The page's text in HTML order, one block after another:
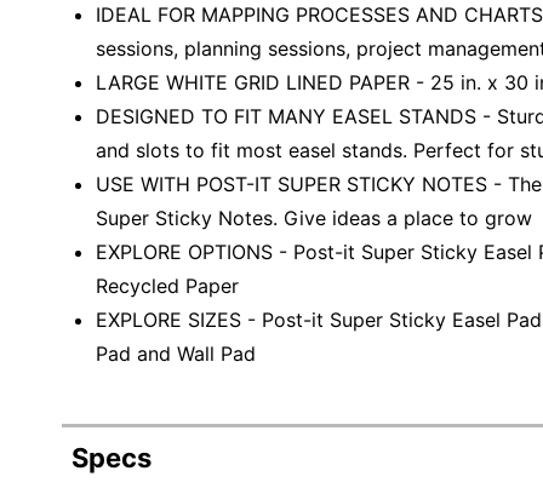
IDEAL FOR MAPPING PROCESSES AND
sessions, planning sessions, project
LARGE WHITE GRID LINED PAPER - 25 in. x
DESIGNED TO FIT MANY EASEL STANDS -
and slots to fit most easel stands. Perfect for
USE WITH POST-IT SUPER STICKY NOTES -
Super Sticky Notes. Give ideas a place to grow
EXPLORE OPTIONS - Post-it Super Sticky
Recycled Paper
EXPLORE SIZES - Post-it Super Sticky Easel
Pad and Wall Pad
Specs